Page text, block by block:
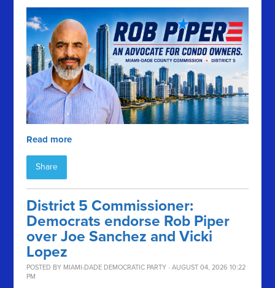
Read more
Share
District 5 Commissioner:
Democrats endorse Rob Piper
over Joe Sanchez and Vicki
Lopez
POSTED BY MIAMI-DADE DEMOCRATIC PARTY · AUGUST 04, 2026 10:22
PM